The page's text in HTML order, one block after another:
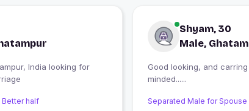
half
Shyam, 30
Male,
Good looking, and
minded......
Separated Male for Spouse